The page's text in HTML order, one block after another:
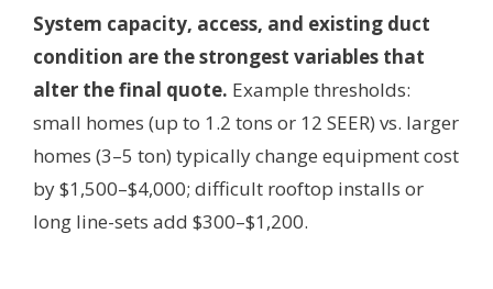
System capacity, access, and existing duct
condition are the strongest variables that
alter the final quote. Example thresholds:
small homes (up to 1.2 tons or 12 SEER) vs. larger
homes (3–5 ton) typically change equipment cost
by $1,500–$4,000; difficult rooftop installs or
long line-sets add $300–$1,200.